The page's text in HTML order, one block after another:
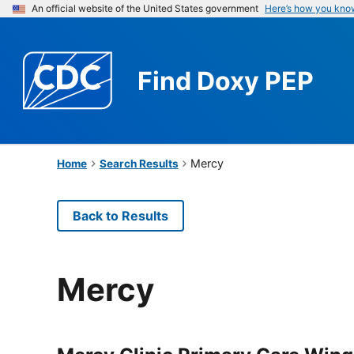
An official website of the United States government Here’s how you
Find Doxy PEP
Home Search Results Mercy
Back to Results
Mercy